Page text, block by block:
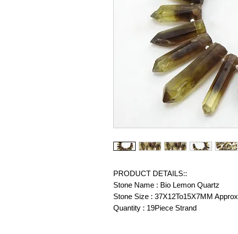
PRODUCT DETAILS::
Stone Name : Bio Lemon Quartz
Stone Size : 37X12To15X7MM Approx
Quantity : 19Piece Strand